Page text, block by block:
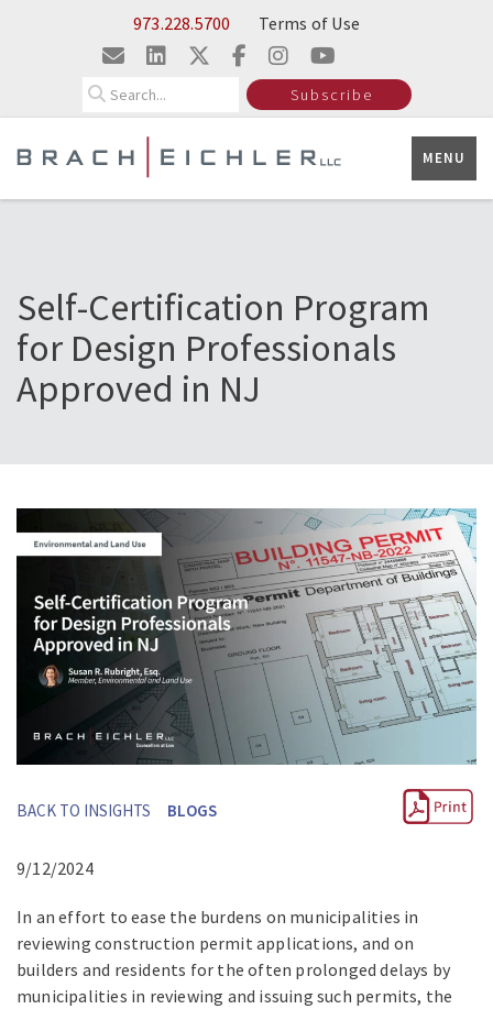
Skip to Main Content973.228.5700 Terms of Use
Subscribe
MENU
Self-Certification Program
for Design Professionals
Approved in NJ
BACK TO INSIGHTS BLOGS
9/12/2024
In an effort to ease the burdens on municipalities in
reviewing construction permit applications, and on
builders and residents for the often prolonged delays by
municipalities in reviewing and issuing such permits, the